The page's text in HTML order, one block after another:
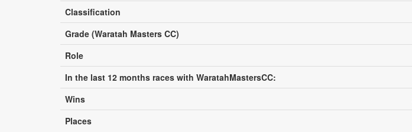
Classification
Grade (Waratah Masters CC)
Role
In the last 12 months races with WaratahMastersCC:
Wins
Places